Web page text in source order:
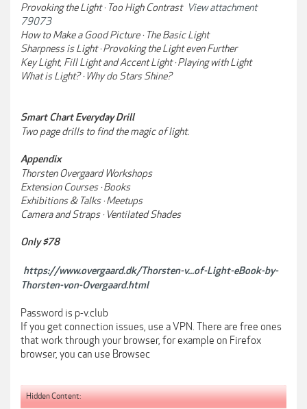
Provoking the Light · Too High Contrast View attachment
79073
How to Make a Good Picture · The Basic Light
Sharpness is Light · Provoking the Light even Further
Key Light, Fill Light and Accent Light · Playing with Light
What is Light? · Why do Stars Shine?
Smart Chart Everyday Drill
Two page drills to find the magic of light.
Appendix
Thorsten Overgaard Workshops
Extension Courses · Books
Exhibitions & Talks · Meetups
Camera and Straps · Ventilated Shades
Only $78
https://www.overgaard.dk/Thorsten-v...of-Light-eBook-by-
Thorsten-von-Overgaard.html
Password is p-v.club
If you get connection issues, use a VPN. There are free ones
that work through your browser, for example on Firefox
browser, you can use Browsec
Hidden Content: